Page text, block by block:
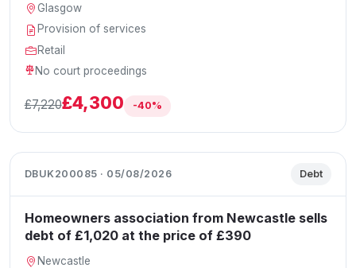
Glasgow
Provision of services
Retail
No court proceedings
£7,220£4,300 -40%
DBUK200085 · 05/08/2026 Debt
Homeowners association from Newcastle sells
debt of £1,020 at the price of £390
Newcastle